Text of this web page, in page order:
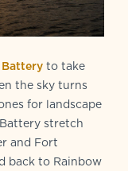
to take
the sky turns
for landscape
stretch
and Fort
back to Rainbow